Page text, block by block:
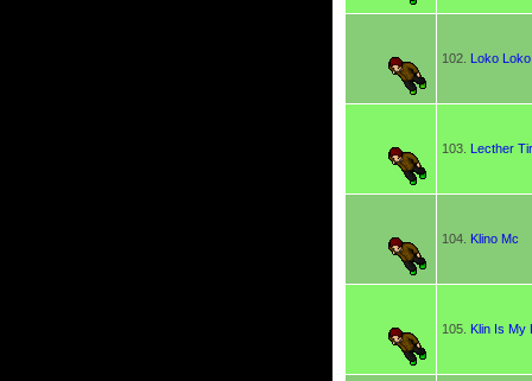
102. Loko Loko
103. Lecther
104. Klino Mc
105. Klin Is My